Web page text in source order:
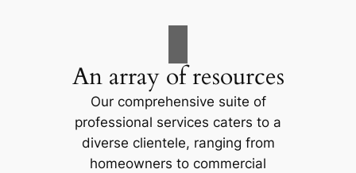
An array of resources
Our comprehensive suite of
professional services caters to a
diverse clientele, ranging from
homeowners to commercial